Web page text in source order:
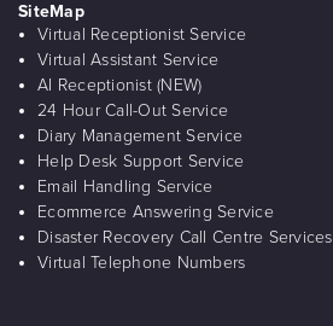
SiteMap
Virtual Receptionist Service
Virtual Assistant Service
AI Receptionist (NEW)
24 Hour Call-Out Service
Diary Management Service
Help Desk Support Service
Email Handling Service
Ecommerce Answering Service
Disaster Recovery Call Centre Services
Virtual Telephone Numbers